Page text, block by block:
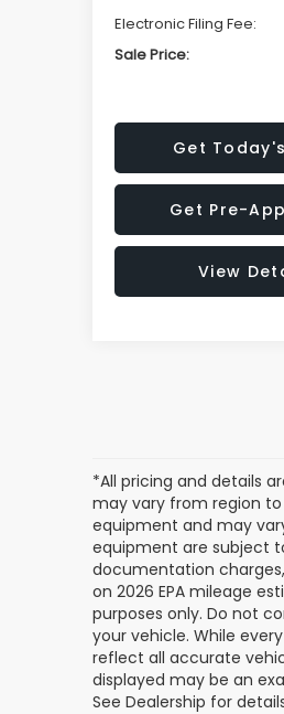
Electronic Filing Fee:
Sale Price:
Get
Get Pre-
View
*All pricing and details
may vary from region
equipment and may
equipment are subject
documentation
on 2026 EPA mileage
purposes only. Do not
your vehicle. While
reflect all accurate
displayed may be an
See Dealership for